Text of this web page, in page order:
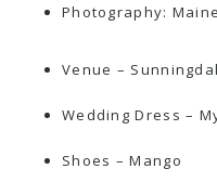
Photography:
Venue –
Wedding Dress –
Shoes –Mango